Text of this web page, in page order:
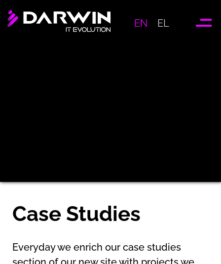
EN EL
Case Studies
Everyday we enrich our case studies